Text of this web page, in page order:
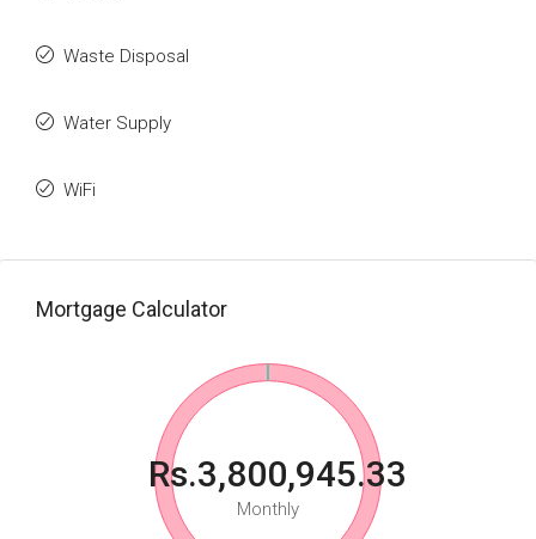
Waste Disposal
Water Supply
WiFi
Mortgage Calculator
Rs.3,800,945.33
Monthly